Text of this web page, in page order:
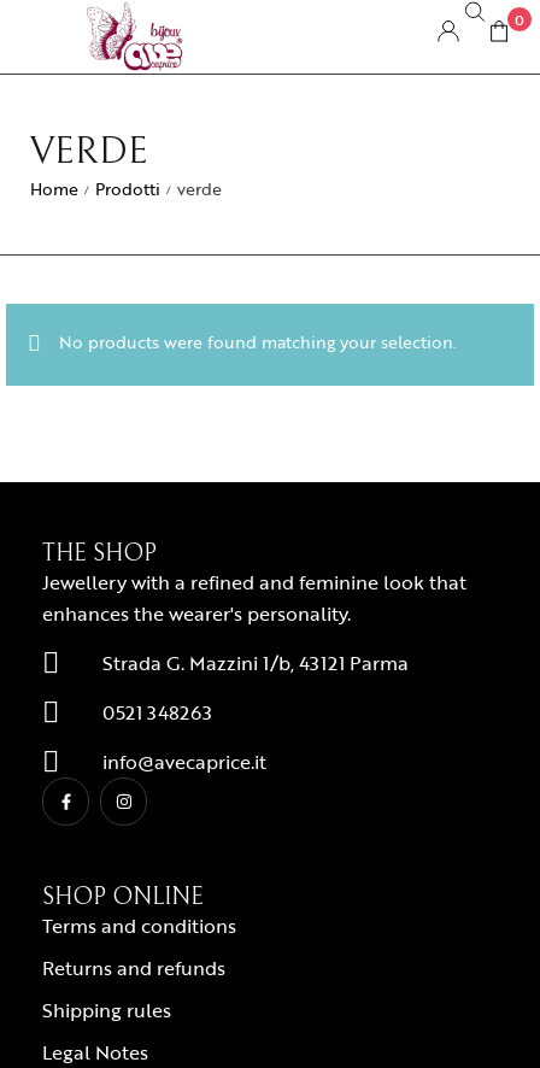
0
VERDE
Home / Prodotti / verde
No products were found matching your selection.
THE SHOP
Jewellery with a refined and feminine look that
enhances the wearer's personality.
Strada G. Mazzini 1/b, 43121 Parma
0521 348263
info@avecaprice.it
SHOP ONLINE
Terms and conditions
Returns and refunds
Shipping rules
Legal Notes